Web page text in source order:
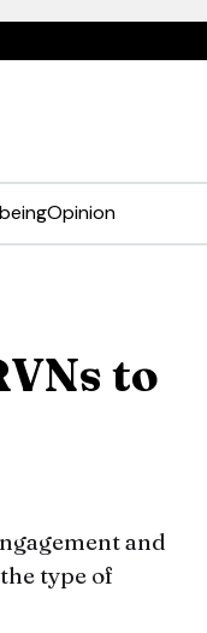
Opinion
to
and
type of